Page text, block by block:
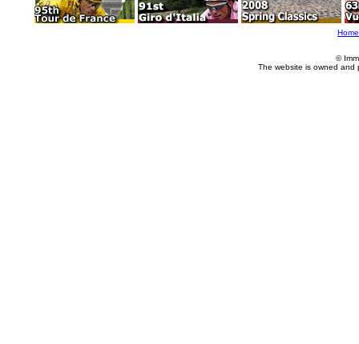
Home
©
The website is owned and